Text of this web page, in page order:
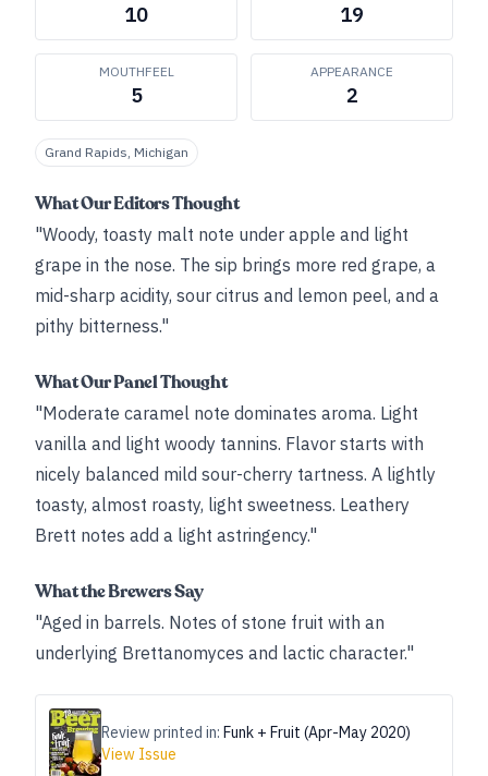
10 19
MOUTHFEEL
5
APPEARANCE
2
Grand Rapids, Michigan
What Our Editors Thought
"Woody, toasty malt note under apple and light
grape in the nose. The sip brings more red grape, a
mid-sharp acidity, sour citrus and lemon peel, and a
pithy bitterness."
What Our Panel Thought
"Moderate caramel note dominates aroma. Light
vanilla and light woody tannins. Flavor starts with
nicely balanced mild sour-cherry tartness. A lightly
toasty, almost roasty, light sweetness. Leathery
Brett notes add a light astringency."
What the Brewers Say
"Aged in barrels. Notes of stone fruit with an
underlying Brettanomyces and lactic character."
Review printed in: Funk + Fruit (Apr-May 2020)
View Issue